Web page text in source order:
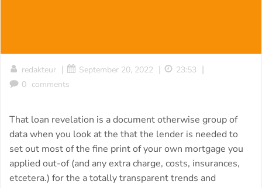
redakteur | September 20, 2022 | 23:53 |
0 comments
That loan revelation is a document otherwise group of
data when you look at the that the lender is needed to
set out most of the fine print of your own mortgage you
applied out-of (and any extra charge, costs, insurances,
etcetera.) for the a totally transparent trends and